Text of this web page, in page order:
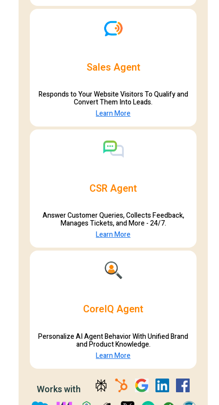
Sales Agent
Responds to Your Website Visitors To Qualify and
Convert Them Into Leads.
Learn More
CSR Agent
Answer Customer Queries, Collects Feedback,
Manages Tickets, and More - 24/7.
Learn More
CoreIQ Agent
Personalize AI Agent Behavior With Unified Brand
and Product Knowledge.
Learn More
Works with